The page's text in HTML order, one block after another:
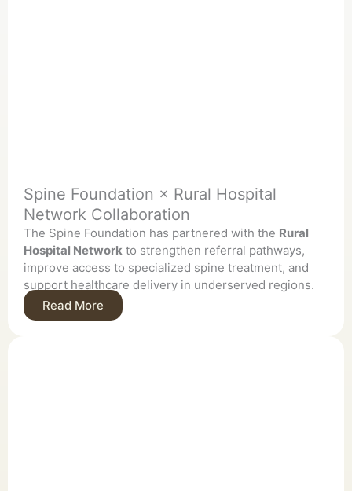
Spine Foundation × Rural Hospital
Network Collaboration
The Spine Foundation has partnered with the Rural
Hospital Network to strengthen referral pathways,
improve access to specialized spine treatment, and
support healthcare delivery in underserved regions.
Read More